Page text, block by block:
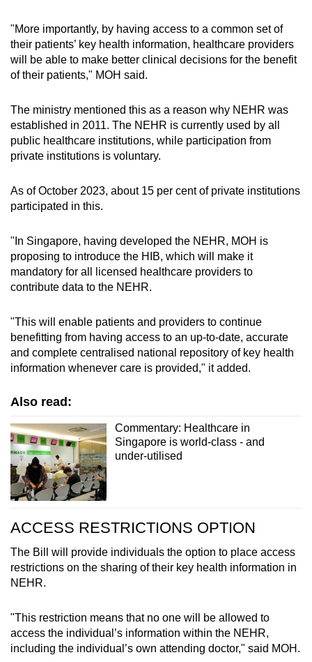
"More importantly, by having access to a common set of
their patients’ key health information, healthcare providers
will be able to make better clinical decisions for the benefit
of their patients," MOH said.
The ministry mentioned this as a reason why NEHR was
established in 2011. The NEHR is currently used by all
public healthcare institutions, while participation from
private institutions is voluntary.
As of October 2023, about 15 per cent of private institutions
participated in this.
"In Singapore, having developed the NEHR, MOH is
proposing to introduce the HIB, which will make it
mandatory for all licensed healthcare providers to
contribute data to the NEHR.
"This will enable patients and providers to continue
benefitting from having access to an up-to-date, accurate
and complete centralised national repository of key health
information whenever care is provided," it added.
Also read:
Commentary: Healthcare in
Singapore is world-class - and
under-utilised
ACCESS RESTRICTIONS OPTION
The Bill will provide individuals the option to place access
restrictions on the sharing of their key health information in
NEHR.
"This restriction means that no one will be allowed to
access the individual’s information within the NEHR,
including the individual’s own attending doctor," said MOH.